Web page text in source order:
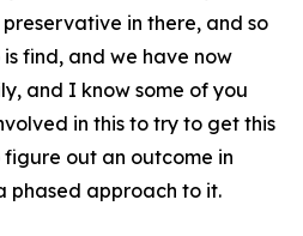
in there, and so
find, and we have now
and I know some of you
in this to try to get this
out an outcome in
phased approach to it.